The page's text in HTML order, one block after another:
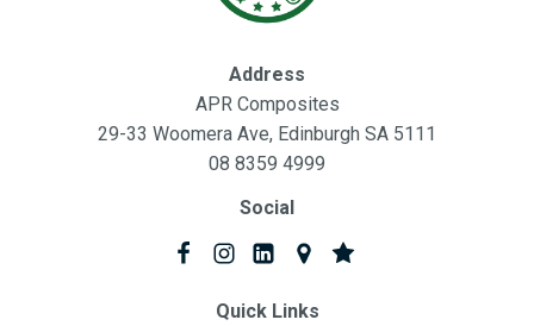
Address
APR Composites
29-33 Woomera Ave, Edinburgh SA 5111
08 8359 4999
Social
Quick Links